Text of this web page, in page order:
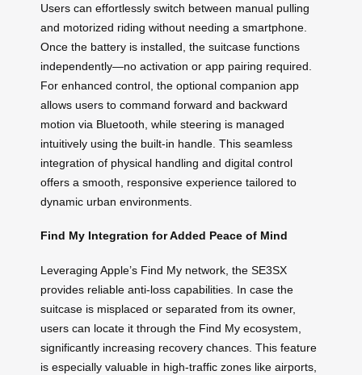
Users can effortlessly switch between manual pulling
and motorized riding without needing a smartphone.
Once the battery is installed, the suitcase functions
independently—no activation or app pairing required.
For enhanced control, the optional companion app
allows users to command forward and backward
motion via Bluetooth, while steering is managed
intuitively using the built-in handle. This seamless
integration of physical handling and digital control
offers a smooth, responsive experience tailored to
dynamic urban environments.
Find My Integration for Added Peace of Mind
Leveraging Apple’s Find My network, the SE3SX
provides reliable anti-loss capabilities. In case the
suitcase is misplaced or separated from its owner,
users can locate it through the Find My ecosystem,
significantly increasing recovery chances. This feature
is especially valuable in high-traffic zones like airports,